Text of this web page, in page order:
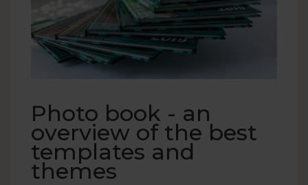
Photo book - an
overview of the best
templates and
themes